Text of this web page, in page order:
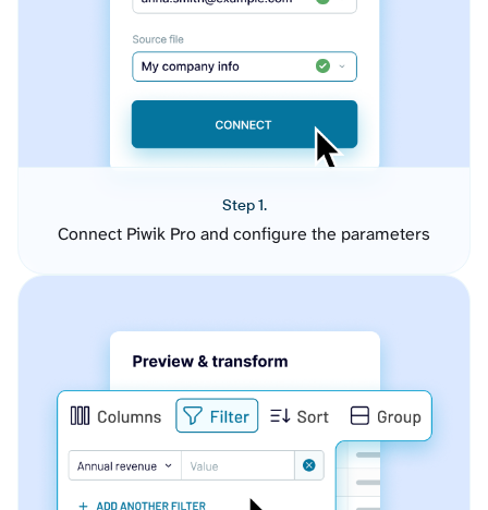
Step 1.
Connect Piwik Pro and configure the parameters